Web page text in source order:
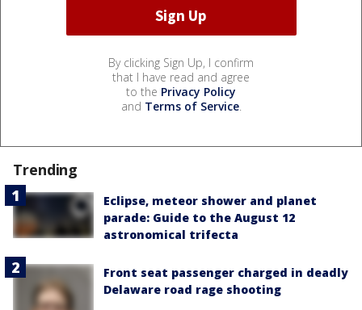
By clicking Sign Up, I confirm
that I have read and agree
to the Privacy Policy
and Terms of Service.
Trending
Eclipse, meteor shower and planet
parade: Guide to the August 12
astronomical trifecta
Front seat passenger charged in deadly
Delaware road rage shooting